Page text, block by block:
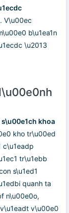
. V\u00ec
b\u1ea1n
\u2013
s\u00e1ch khoa
kho tr\u00ed
c\u1eadp
tr\u1ebb
s\u1ed1
quanh ta
n\u00e0o,
v\u00e0